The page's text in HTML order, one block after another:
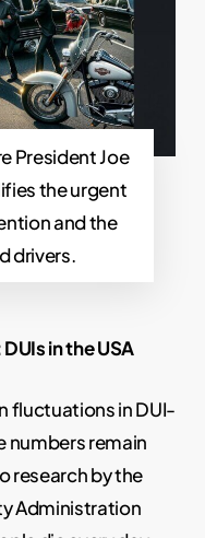
President Joe
the urgent
and the
drivers.
in the USA
fluctuations in DUI-
numbers remain
research by the
Administration